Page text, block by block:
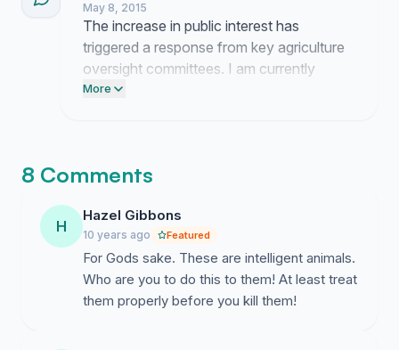
May 8, 2015
The increase in public interest has
triggered a response from key agriculture
oversight committees. I am currently
finalizing a formal briefing document to
More
8 Comments
H
Hazel Gibbons
10 years ago Featured
For Gods sake. These are intelligent animals.
Who are you to do this to them! At least treat
them properly before you kill them!